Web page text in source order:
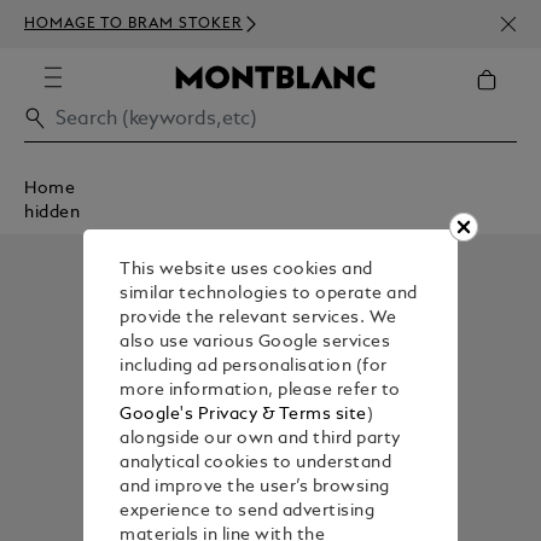
HOMAGE TO BRAM STOKER
350€
Home
hidden
This website uses cookies and
similar technologies to operate and
provide the relevant services. We
also use various Google services
including ad personalisation (for
more information, please refer to
Google's Privacy & Terms site)
alongside our own and third party
analytical cookies to understand
and improve the user’s browsing
experience to send advertising
materials in line with the